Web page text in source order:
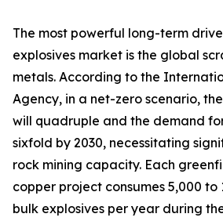
The most powerful long-term
explosives market is the global
metals. According to the
Agency, in a net-zero scenario,
will quadruple and the demand
sixfold by 2030, necessitating
rock mining capacity. Each
copper project consumes 5,000 to
bulk explosives per year during